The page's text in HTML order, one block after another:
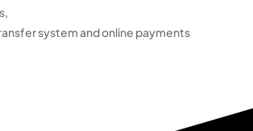
system and online payments